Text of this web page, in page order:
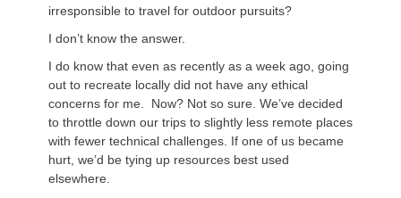
irresponsible to travel for outdoor pursuits?
I don’t know the answer.
I do know that even as recently as a week ago, going
out to recreate locally did not have any ethical
concerns for me. Now? Not so sure. We’ve decided
to throttle down our trips to slightly less remote places
with fewer technical challenges. If one of us became
hurt, we’d be tying up resources best used
elsewhere.